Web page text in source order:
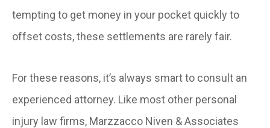
tempting to get money in your pocket quickly to
offset costs, these settlements are rarely fair.
For these reasons, it’s always smart to consult an
experienced attorney. Like most other personal
injury law firms, Marzzacco Niven & Associates